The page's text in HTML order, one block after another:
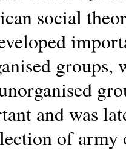
social
groups,
and was
of army